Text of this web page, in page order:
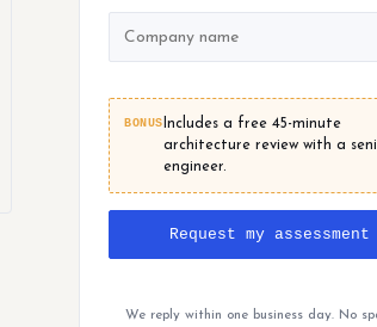
BONUS Includes a free 45-minute
architecture review with a
engineer.
Request my assessment
We reply within one business day. No